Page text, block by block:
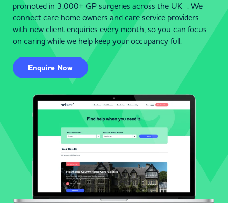
promoted in 3,000+ GP surgeries across the UK . We
connect care home owners and care service providers
with new client enquiries every month, so you can focus
on caring while we help keep your occupancy full.
Enquire Now